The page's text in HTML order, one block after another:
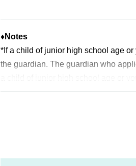
*Depending on the application status of the
* After the general application
pacity is reached.
※Start accepting's first subscription
*The probability of winning will not
About
* Any slots that do not meet the
♦Notes
*If a child of junior high school age
the guardian. The guardian who
uch as a student ID card, just in
* If you are accompanied by a
1For one-time purchase, products